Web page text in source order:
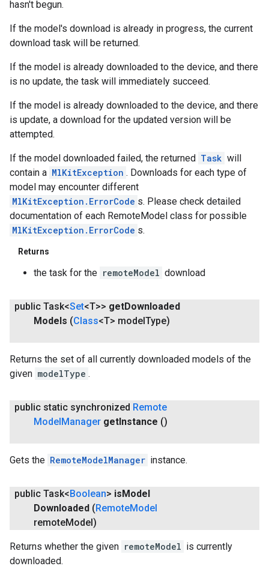
hasn't begun.
If the model's download is already in progress, the current
download task will be returned.
If the model is already downloaded to the device, and there
is no update, the task will immediately succeed.
If the model is already downloaded to the device, and there
is update, a download for the updated version will be
attempted.
If the model downloaded failed, the returned Task will
contain a MlKitException . Downloads for each type of
model may encounter different
MlKitException.ErrorCode s. Please check detailed
documentation of each RemoteModel class for possible
MlKitException.ErrorCode s.
Returns
the task for the remoteModel download
public Task<Set<T>> getDownloaded
Models (Class<T> model Type)
Returns the set of all currently downloaded models of the
given modelType .
public static synchronized Remote
Model Manager get Instance ()
Gets the RemoteModelManager instance.
public Task< Boolean> is Model
Downloaded ( RemoteModel
remoteModel)
Returns whether the given remoteModel is currently
downloaded.